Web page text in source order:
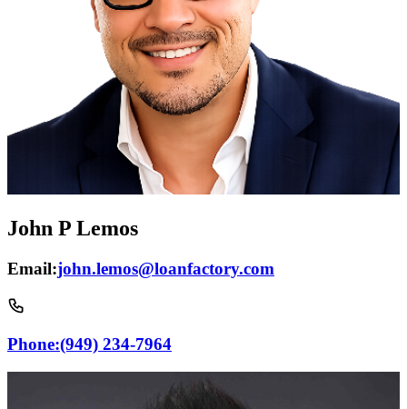
John P Lemos
Email:john.lemos@loanfactory.com
Phone:(949) 234-7964